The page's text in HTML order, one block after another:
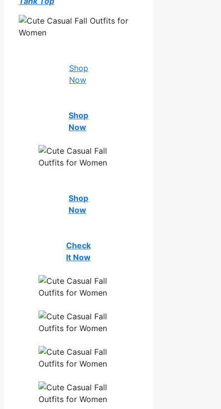
Shop
Now
Shop
Now
Shop
Now
Check
It Now